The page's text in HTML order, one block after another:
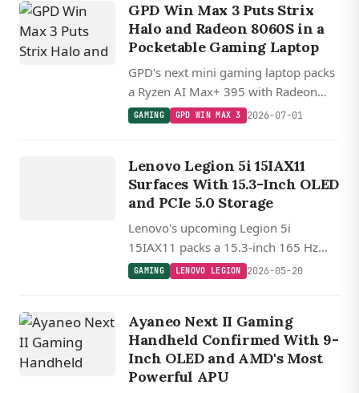
GPD Win Max 3 Puts Strix
Halo and Radeon 8060S in a
Pocketable Gaming Laptop
GPD's next mini gaming laptop packs
a Ryzen AI Max+ 395 with Radeon
8060S, 128GB unified memory, a 165
GAMING GPD WIN MAX 3 2026-07-01
Lenovo Legion 5i 15IAX11
Surfaces With 15.3-Inch OLED
and PCIe 5.0 Storage
Lenovo's upcoming Legion 5i
15IAX11 packs a 15.3-inch 165 Hz
OLED, an 80 Wh battery, DDR5-5600,
GAMING LENOVO LEGION 2026-05-20
Ayaneo Next II Gaming
Handheld Confirmed With 9-
Inch OLED and AMD's Most
Powerful APU